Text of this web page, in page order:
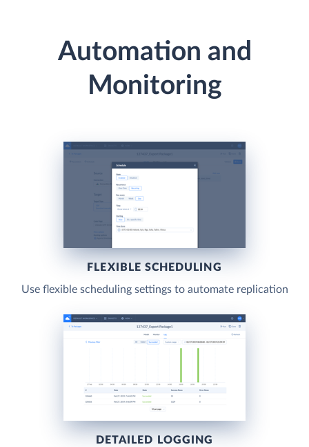
Automation and
Monitoring
FLEXIBLE SCHEDULING
Use flexible scheduling settings to automate replication
DETAILED LOGGING